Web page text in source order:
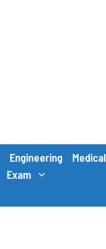
Engineering Medical
Exam